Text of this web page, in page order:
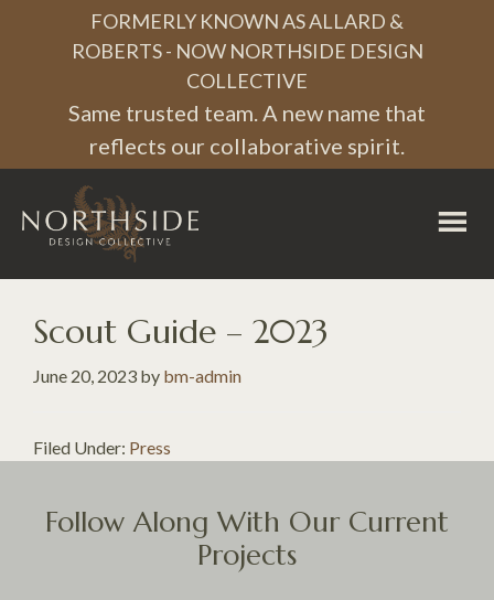
navigation
content
FORMERLY KNOWN AS ALLARD &
ROBERTS - NOW NORTHSIDE DESIGN
COLLECTIVE
Same trusted team. A new name that
reflects our collaborative spirit.
Northside
Collective
Scout Guide – 2023
June 20, 2023 by bm-admin
Filed Under: Press
Follow Along With Our Current
Projects